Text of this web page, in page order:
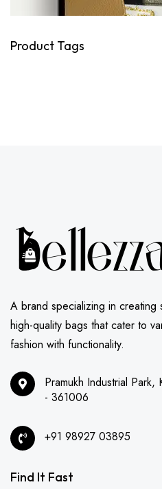
Product Tags
A brand specializing in creating
high-quality bags that cater to
fashion with functionality.
Pramukh Industrial Park,
- 361006
+91 98927 03895
Find It Fast